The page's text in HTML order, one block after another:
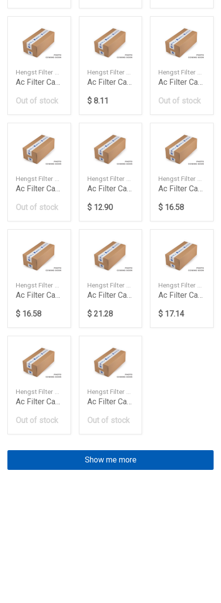
Ac Filter Carbon F20F30 46 Cyl 1217 E2991Lc
Out of stock
Ac Filter Carbon Golf Vpassat E998Lc
$ 8.11
Ac Filter Carbon Man Tga L M Series All Models
Out of stock
Ac Filter Carbon Touareg 30 Tdi3642 Fsitdi
Out of stock
Ac Filter Carbon Touareg E1910Lc 1Pcbox
$ 12.90
Ac Filter Carbon W166 14Up E3909Lc2
$ 16.58
Ac Filter Carbon W211 E989Lc
$ 16.58
Ac Filter Carbon W221 E2919Lc2
$ 21.28
Ac Filter Carbon W221 E2919Lc2
$ 17.14
Ac Filter Carbon W463Panamerapolo E961Lc
Out of stock
Ac Filter Carbon X3 E977Lc
Out of stock
Show me more